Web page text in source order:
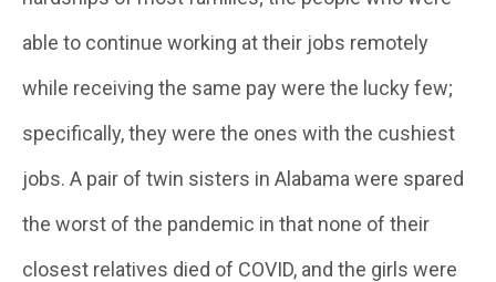
able to continue working at their jobs remotely
while receiving the same pay were the lucky few;
specifically, they were the ones with the cushiest
jobs. A pair of twin sisters in Alabama were spared
the worst of the pandemic in that none of their
closest relatives died of COVID, and the girls were